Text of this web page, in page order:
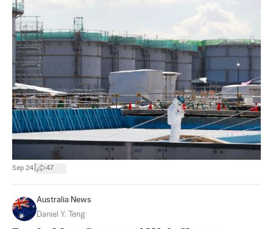
Sep 24 47
Australia News
Daniel Y. Teng